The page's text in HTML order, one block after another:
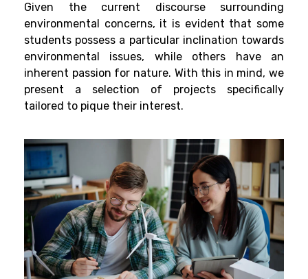
Given the current discourse surrounding
environmental concerns, it is evident that some
students possess a particular inclination towards
environmental issues, while others have an
inherent passion for nature. With this in mind, we
present a selection of projects specifically
tailored to pique their interest.